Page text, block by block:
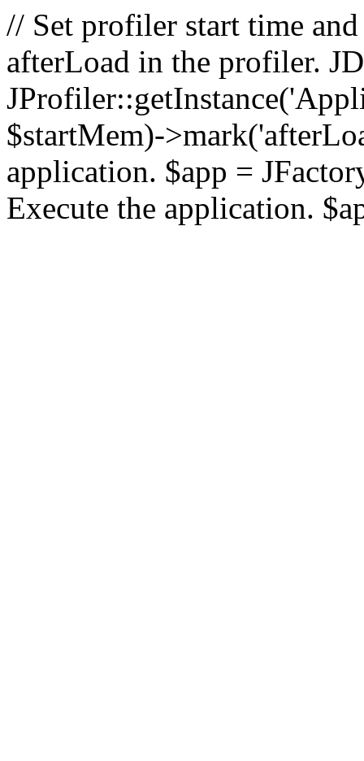
// Set profiler start time
afterLoad in the profiler.
$startMem)-
application. $app =
Execute the application.